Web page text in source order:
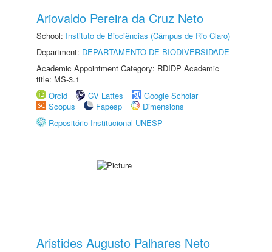
Ariovaldo Pereira da Cruz Neto
School: Instituto de Biociências (Câmpus de Rio Claro)
Department: DEPARTAMENTO DE BIODIVERSIDADE
Academic Appointment Category: RDIDP Academic
title: MS-3.1
Orcid
CV Lattes
Google Scholar
Scopus
Fapesp
Dimensions
Repositório Institucional UNESP
Aristides Augusto Palhares Neto